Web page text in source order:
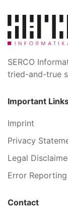
SERCO
tried-and-true
Important
Imprint
Privacy
Legal
Error Reporting
Contact